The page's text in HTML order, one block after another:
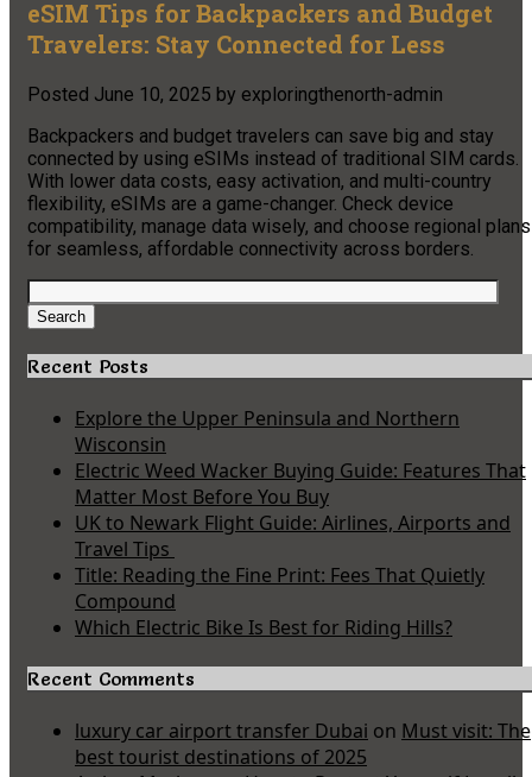
eSIM Tips for Backpackers and Budget
Travelers: Stay Connected for Less
Posted June 10, 2025 by exploringthenorth-admin
Backpackers and budget travelers can save big and stay
connected by using eSIMs instead of traditional SIM cards.
With lower data costs, easy activation, and multi-country
flexibility, eSIMs are a game-changer. Check device
compatibility, manage data wisely, and choose regional plans
for seamless, affordable connectivity across borders.
Search
for:
Search
Recent Posts
Explore the Upper Peninsula and Northern
Wisconsin
Electric Weed Wacker Buying Guide: Features That
Matter Most Before You Buy
UK to Newark Flight Guide: Airlines, Airports and
Travel Tips
Title: Reading the Fine Print: Fees That Quietly
Compound
Which Electric Bike Is Best for Riding Hills?
Recent Comments
luxury car airport transfer Dubai on Must visit: The
best tourist destinations of 2025